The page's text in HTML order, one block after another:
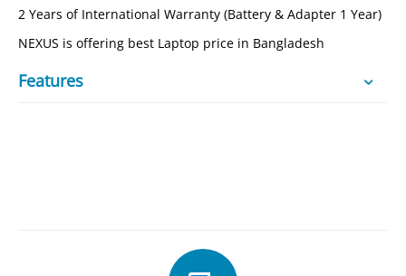
2 Years of International Warranty (Battery & Adapter 1 Year)
NEXUS is offering best Laptop price in Bangladesh
Features